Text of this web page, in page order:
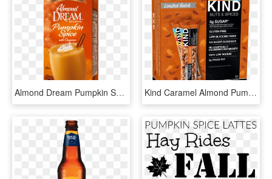
Almond Dream Pumpkin Spice, HD Png Download Kind Caramel Almond Pumpkin Spice Bar - Kind Bars Dark Chocolate Mint, HD Png Download